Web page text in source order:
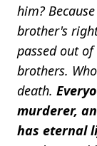
him?
brother's
passed out
brothers.
death.
murderer,
has eternal